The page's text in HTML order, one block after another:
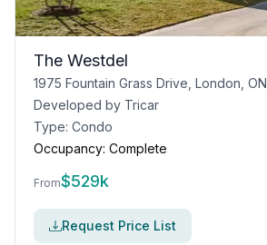
The Westdel
1975 Fountain Grass Drive, London, ON
Developed by Tricar
Type: Condo
Occupancy: Complete
From$529k
Request Price List